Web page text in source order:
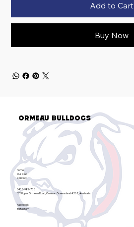
Add to Cart
Buy Now
Ormeau Bulldogs
0408-989-758
22 Upper Ormeau Road, Ormeau Queensland 4208, Australia
Home
Our Club
Contact
Facebook
Instagram